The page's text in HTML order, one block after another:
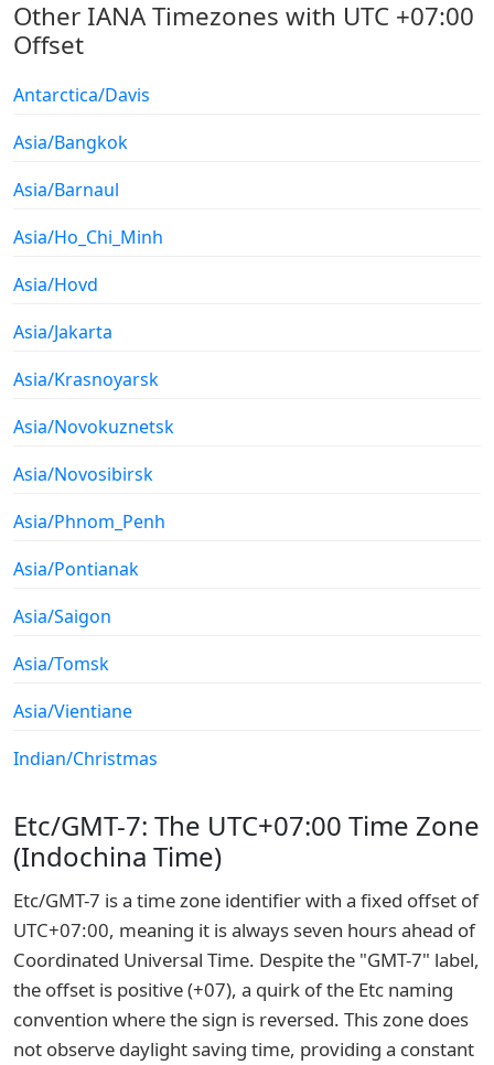
Other IANA Timezones with UTC +07:00
Offset
Antarctica/Davis
Asia/Bangkok
Asia/Barnaul
Asia/Ho_Chi_Minh
Asia/Hovd
Asia/Jakarta
Asia/Krasnoyarsk
Asia/Novokuznetsk
Asia/Novosibirsk
Asia/Phnom_Penh
Asia/Pontianak
Asia/Saigon
Asia/Tomsk
Asia/Vientiane
Indian/Christmas
Etc/GMT-7: The UTC+07:00 Time Zone
(Indochina Time)
Etc/GMT-7 is a time zone identifier with a fixed offset of
UTC+07:00, meaning it is always seven hours ahead of
Coordinated Universal Time. Despite the "GMT-7" label,
the offset is positive (+07), a quirk of the Etc naming
convention where the sign is reversed. This zone does
not observe daylight saving time, providing a constant